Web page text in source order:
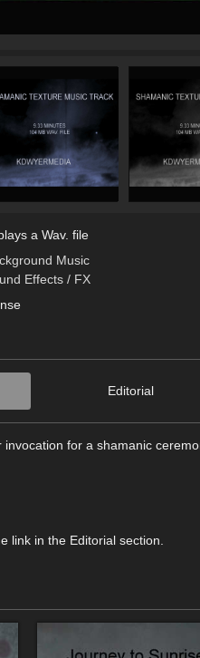
a Wav. file
Music
Effects / FX
Editorial
for a shamanic
link in the Editorial section.